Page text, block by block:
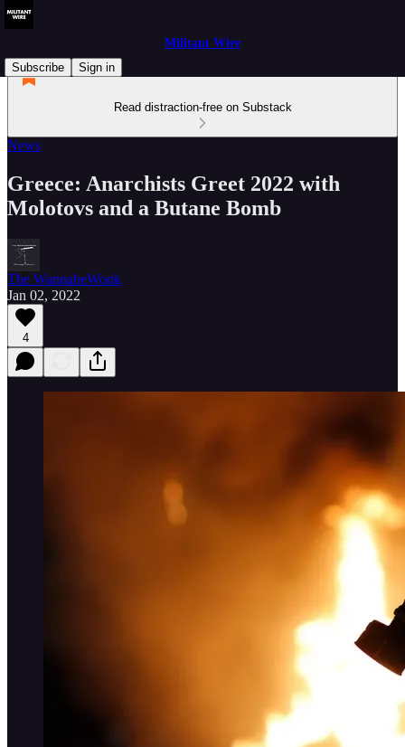
Militant Wire
Subscribe
Sign in
Read distraction-free on Substack
News
Greece: Anarchists Greet 2022 with
Molotovs and a Butane Bomb
The WannabeWonk
Jan 02, 2022
4